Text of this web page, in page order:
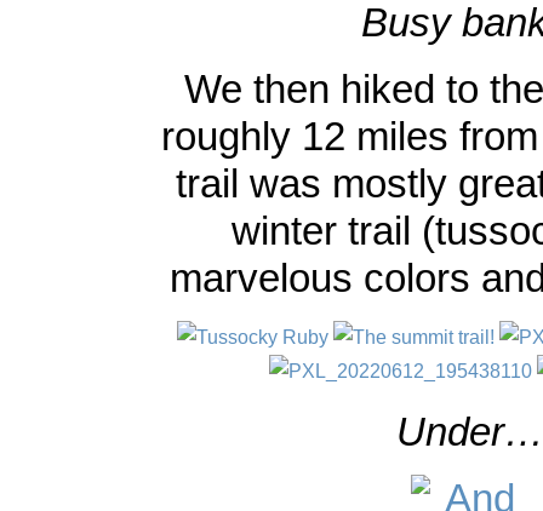
Busy
We then hiked to
roughly 12 miles
trail was mostly
winter trail
marvelous colors
Under…